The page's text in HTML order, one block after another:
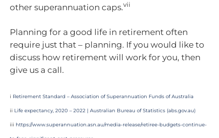
other superannuation caps.vii
Planning for a good life in retirement often
require just that – planning. If you would like to
discuss how retirement will work for you, then
give us a call.
i Retirement Standard – Association of Superannuation Funds of Australia
ii Life expectancy, 2020 – 2022 | Australian Bureau of Statistics (abs.gov.au)
iii https://www.superannuation.asn.au/media-release/retiree-budgets-continue-